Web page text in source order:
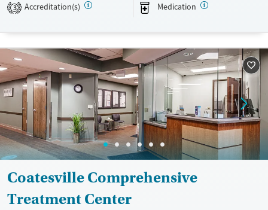
Transitional services
Treats opioid use disorder
Mental health treatment
Opioids
Alcohol
Ages
Adults (Ages 26-64)
Young Adults (Ages 18-25)
Gender
Male
3 Accreditation(s) Medication
Coatesville Comprehensive
Treatment Center